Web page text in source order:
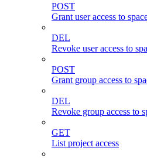
POST
Grant user access to
DEL
Revoke user access to
POST
Grant group access to
DEL
Revoke group access to
GET
List project access